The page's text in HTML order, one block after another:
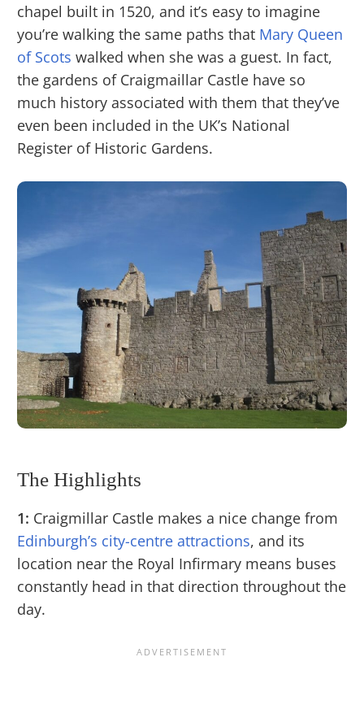
chapel built in 1520, and it’s easy to imagine
you’re walking the same paths that Mary Queen
of Scots walked when she was a guest. In fact,
the gardens of Craigmaillar Castle have so
much history associated with them that they’ve
even been included in the UK’s National
Register of Historic Gardens.
The Highlights
1: Craigmillar Castle makes a nice change from
Edinburgh’s city-centre attractions, and its
location near the Royal Infirmary means buses
constantly head in that direction throughout the
day.